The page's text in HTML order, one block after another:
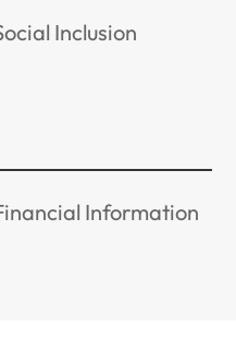
Inclusion
Information